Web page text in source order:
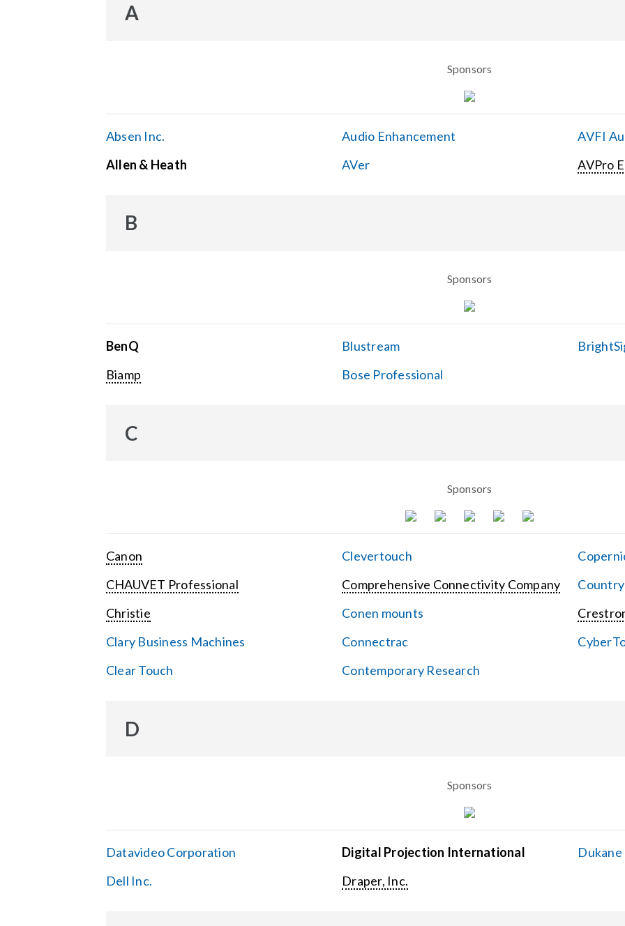
A
Sponsors
Absen Inc.
Allen & Heath
Audio Enhancement
AVer
AVFI
AVPro
B
Sponsors
BenQ
Biamp
Blustream
Bose Professional
C
Sponsors
Canon
CHAUVET Professional
Christie
Clary Business Machines
Clear Touch
Clevertouch
Comprehensive Connectivity Company
Conen mounts
Connectrac
Contemporary Research
D
Sponsors
Datavideo Corporation
Dell Inc.
Digital Projection International
Draper, Inc.
Dukane